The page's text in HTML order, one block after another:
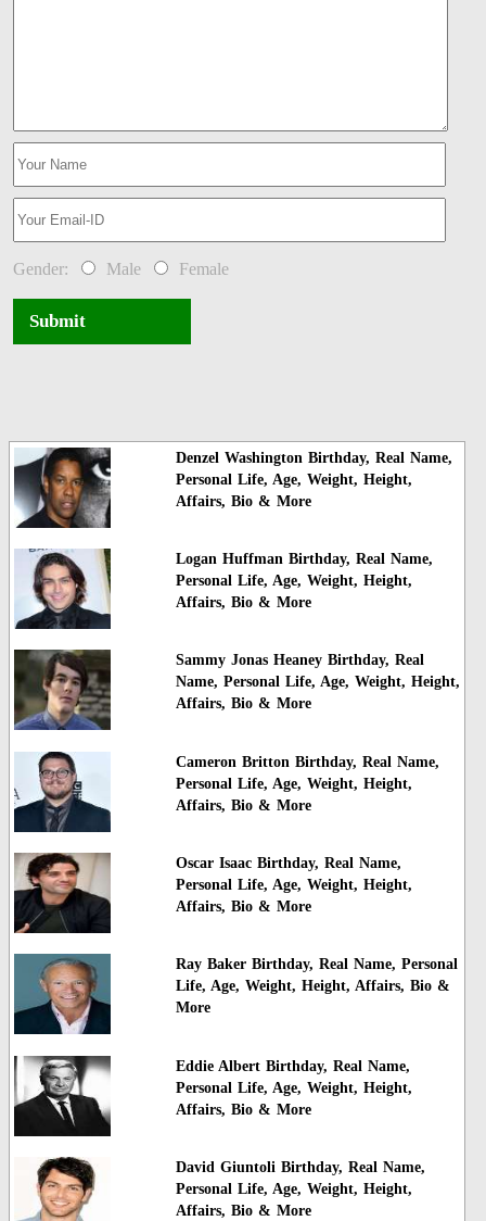
Gender: Male Female
Submit
Denzel Washington Birthday, Real Name,
Personal Life, Age, Weight, Height,
Affairs, Bio & More
Logan Huffman Birthday, Real Name,
Personal Life, Age, Weight, Height,
Affairs, Bio & More
Sammy Jonas Heaney Birthday, Real
Name, Personal Life, Age, Weight, Height,
Affairs, Bio & More
Cameron Britton Birthday, Real Name,
Personal Life, Age, Weight, Height,
Affairs, Bio & More
Oscar Isaac Birthday, Real Name,
Personal Life, Age, Weight, Height,
Affairs, Bio & More
Ray Baker Birthday, Real Name, Personal
Life, Age, Weight, Height, Affairs, Bio &
More
Eddie Albert Birthday, Real Name,
Personal Life, Age, Weight, Height,
Affairs, Bio & More
David Giuntoli Birthday, Real Name,
Personal Life, Age, Weight, Height,
Affairs, Bio & More